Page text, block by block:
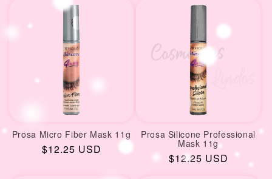
Prosa Micro Fiber Mask 11g
Regular
$12.25 USD
Prosa Silicone Professional
Mask 11g
Regular
$12.25 USD